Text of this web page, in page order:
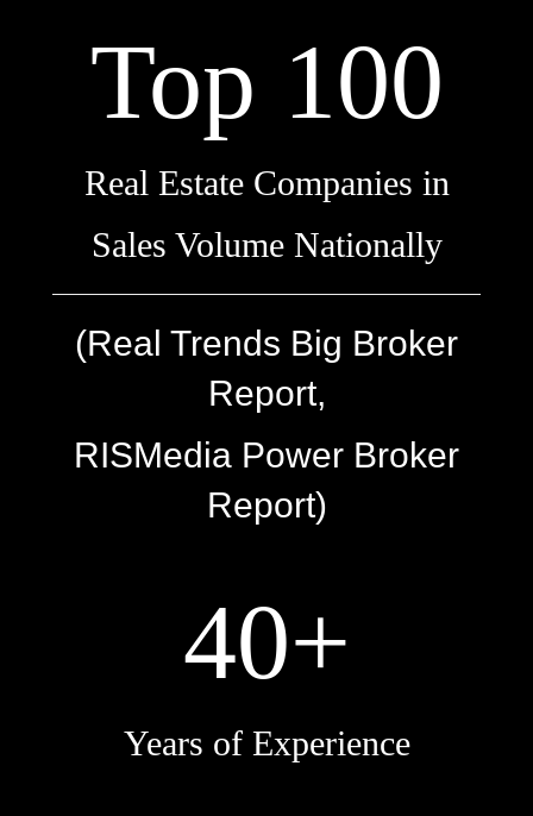
Top 100
Real Estate Companies in
Sales Volume Nationally
(Real Trends Big Broker
Report,
RISMedia Power Broker
Report)
40+
Years of Experience